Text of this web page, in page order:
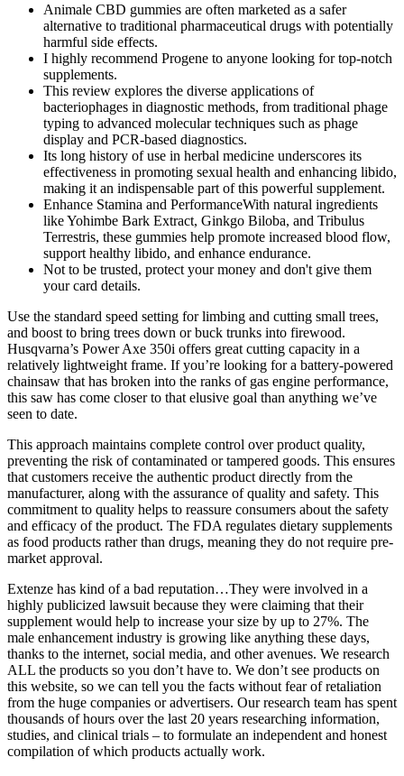
Animale CBD gummies are often marketed as a safer
alternative to traditional pharmaceutical drugs with potentially
harmful side effects.
I highly recommend Progene to anyone looking for top-notch
supplements.
This review explores the diverse applications of
bacteriophages in diagnostic methods, from traditional phage
typing to advanced molecular techniques such as phage
display and PCR-based diagnostics.
Its long history of use in herbal medicine underscores its
effectiveness in promoting sexual health and enhancing libido,
making it an indispensable part of this powerful supplement.
Enhance Stamina and PerformanceWith natural ingredients
like Yohimbe Bark Extract, Ginkgo Biloba, and Tribulus
Terrestris, these gummies help promote increased blood flow,
support healthy libido, and enhance endurance.
Not to be trusted, protect your money and don't give them
your card details.
Use the standard speed setting for limbing and cutting small trees,
and boost to bring trees down or buck trunks into firewood.
Husqvarna’s Power Axe 350i offers great cutting capacity in a
relatively lightweight frame. If you’re looking for a battery-powered
chainsaw that has broken into the ranks of gas engine performance,
this saw has come closer to that elusive goal than anything we’ve
seen to date.
This approach maintains complete control over product quality,
preventing the risk of contaminated or tampered goods. This ensures
that customers receive the authentic product directly from the
manufacturer, along with the assurance of quality and safety. This
commitment to quality helps to reassure consumers about the safety
and efficacy of the product. The FDA regulates dietary supplements
as food products rather than drugs, meaning they do not require pre-
market approval.
Extenze has kind of a bad reputation…They were involved in a
highly publicized lawsuit because they were claiming that their
supplement would help to increase your size by up to 27%. The
male enhancement industry is growing like anything these days,
thanks to the internet, social media, and other avenues. We research
ALL the products so you don’t have to. We don’t see products on
this website, so we can tell you the facts without fear of retaliation
from the huge companies or advertisers. Our research team has spent
thousands of hours over the last 20 years researching information,
studies, and clinical trials – to formulate an independent and honest
compilation of which products actually work.